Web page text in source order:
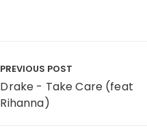
PREVIOUS POST
Drake - Take Care (feat
Rihanna)